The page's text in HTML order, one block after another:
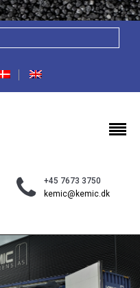
+45 7673 3750
kemic@kemic.dk